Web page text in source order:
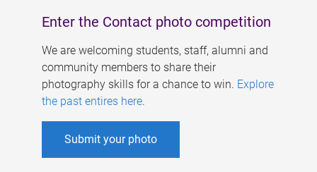
Enter the Contact photo competition
We are welcoming students, staff, alumni and
community members to share their
photography skills for a chance to win. Explore
the past entires here.
Submit your photo